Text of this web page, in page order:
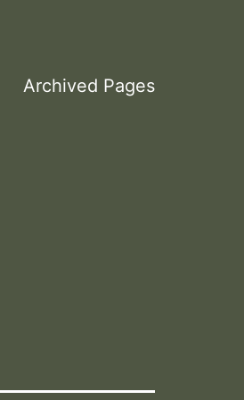
Open
Archived Pages